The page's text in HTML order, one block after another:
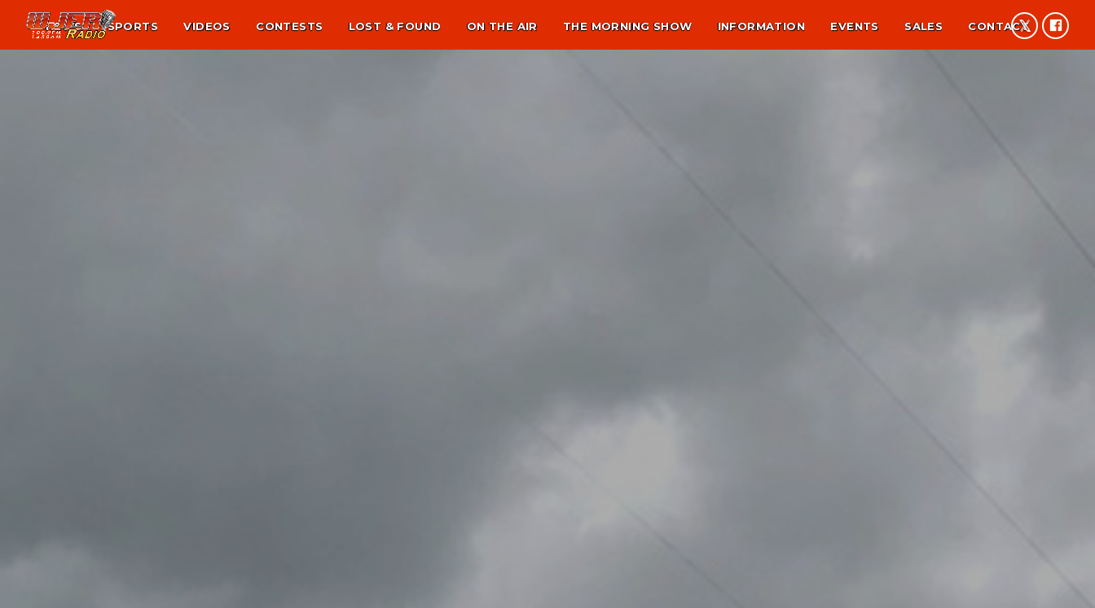
NEWS SPORTS VIDEOS CONTESTS LOST & FOUND ON THE AIR THE MORNING SHOW INFORMATION EVENTS SALES CONTACT